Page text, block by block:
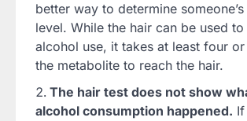
better way to determine
level. While the hair can be used
alcohol use, it takes at least four
the metabolite to reach the hair.
The hair test does not show
alcohol consumption happened.